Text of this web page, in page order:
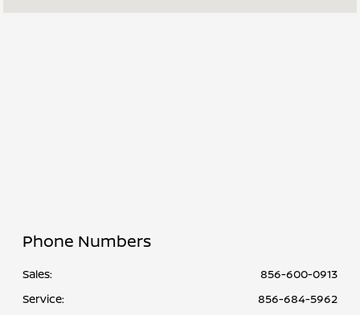
Phone Numbers
Sales:
856-600-0913
Service:
856-684-5962